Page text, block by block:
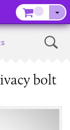
bolt